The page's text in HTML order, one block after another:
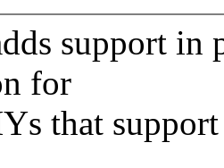
support
for
that